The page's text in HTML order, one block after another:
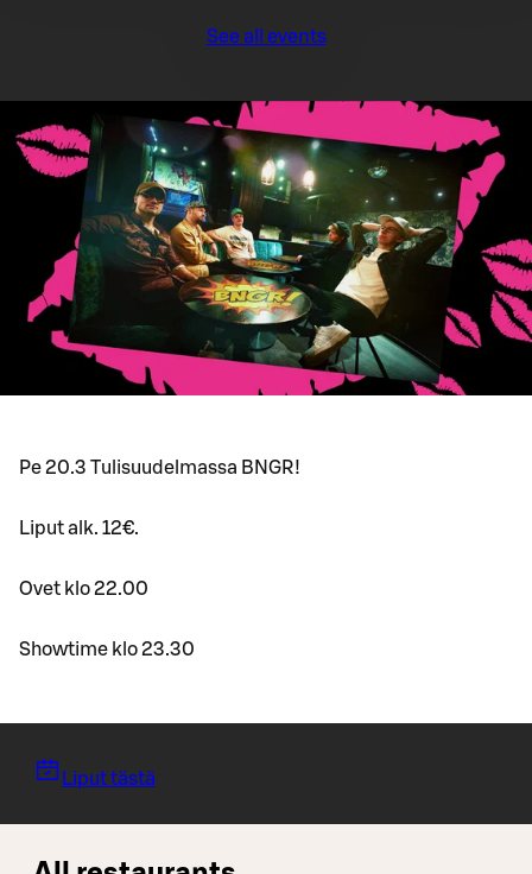
See all events
Pe 20.3 Tulisuudelmassa BNGR!
Liput alk. 12€.
Ovet klo 22.00
Showtime klo 23.30
Liput tästä